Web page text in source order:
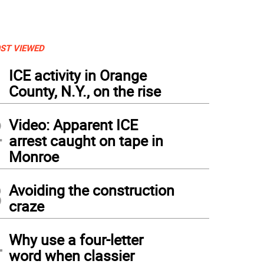
VIEWED
ICE activity in Orange
County, N.Y., on the rise
Video: Apparent ICE
arrest caught on tape in
Monroe
Avoiding the construction
craze
Why use a four-letter
word when classier